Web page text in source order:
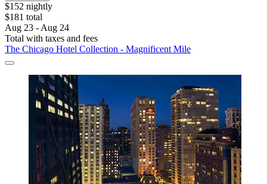
$152 nightly
$181 total
Aug 23 - Aug 24
Total with taxes and fees
The Chicago Hotel Collection - Magnificent Mile